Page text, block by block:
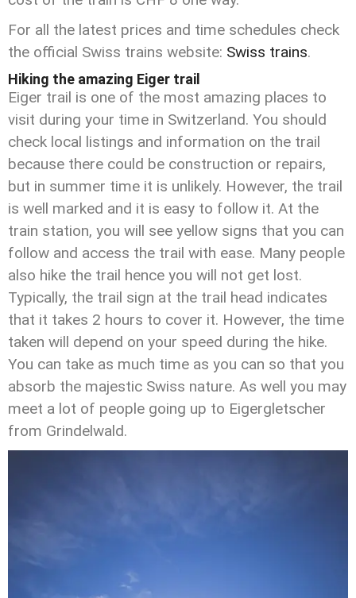
For all the latest prices and time schedules check
the official Swiss trains website: Swiss trains.
Hiking the amazing Eiger trail
Eiger trail is one of the most amazing places to
visit during your time in Switzerland. You should
check local listings and information on the trail
because there could be construction or repairs,
but in summer time it is unlikely. However, the trail
is well marked and it is easy to follow it. At the
train station, you will see yellow signs that you can
follow and access the trail with ease. Many people
also hike the trail hence you will not get lost.
Typically, the trail sign at the trail head indicates
that it takes 2 hours to cover it. However, the time
taken will depend on your speed during the hike.
You can take as much time as you can so that you
absorb the majestic Swiss nature. As well you may
meet a lot of people going up to Eigergletscher
from Grindelwald.